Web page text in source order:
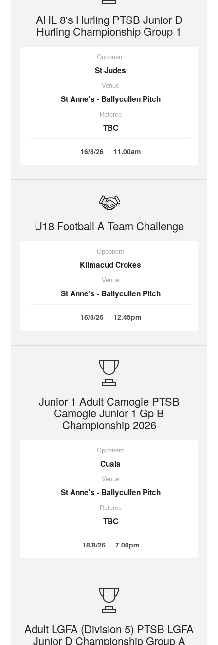
AHL 8's Hurling PTSB Junior D
Hurling Championship Group 1
Opponent
St Judes
Venue
St Anne's - Ballycullen Pitch
Referee
TBC
16/8/26 11.00am
U18 Football A Team Challenge
Opponent
Kilmacud Crokes
Venue
St Anne’s - Ballycullen Pitch
16/8/26 12.45pm
Junior 1 Adult Camogie PTSB
Camogie Junior 1 Gp B
Championship 2026
Opponent
Cuala
Venue
St Anne's - Ballycullen Pitch
Referee
TBC
18/8/26 7.00pm
Adult LGFA (Division 5) PTSB LGFA
Junior D Championship Group A